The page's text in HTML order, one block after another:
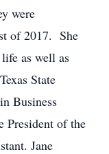
were
of 2017. She
as well as
State
Business
President of the
Jane